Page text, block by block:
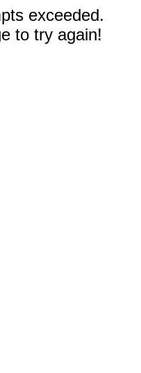
exceeded.
to try again!